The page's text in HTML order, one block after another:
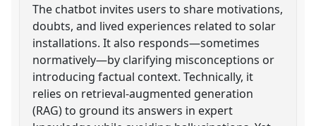
The chatbot invites users to share motivations,
doubts, and lived experiences related to solar
installations. It also responds—sometimes
normatively—by clarifying misconceptions or
introducing factual context. Technically, it
relies on retrieval-augmented generation
(RAG) to ground its answers in expert